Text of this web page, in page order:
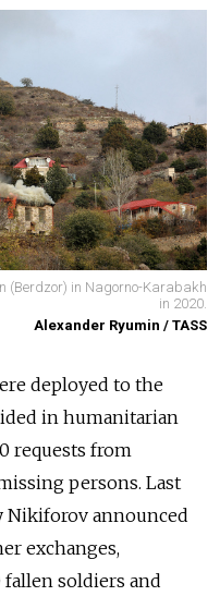
(Berdzor) in Nagorno-Karabakh
in 2020.
Alexander Ryumin / TASS
deployed to the
in humanitarian
requests from
persons. Last
Nikiforov announced
exchanges,
fallen soldiers and